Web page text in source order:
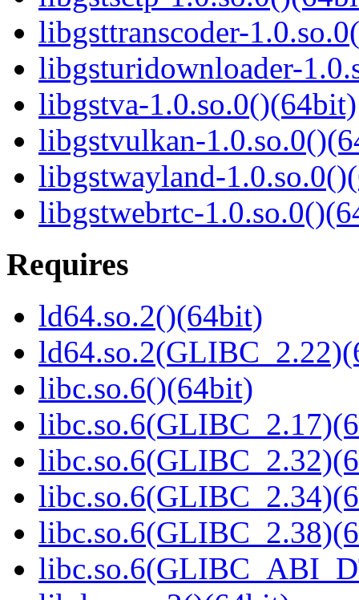
libgsttranscoder-
libgsturidownloader-
libgstva-1.0.so.0()(64bit)
libgstvulkan-
libgstwayland-
libgstwebrtc-
Requires
ld64.so.2()(64bit)
libc.so.6()(64bit)